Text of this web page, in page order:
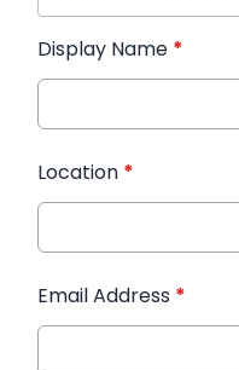
Display Name *
Location *
Email Address *